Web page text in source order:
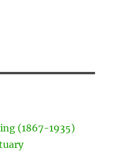
(1867-1935)